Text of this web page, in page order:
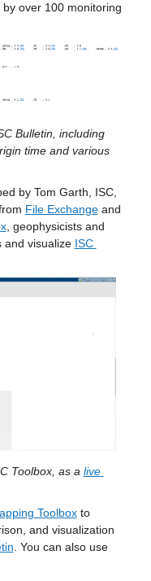
over 100 monitoring
Bulletin, including
time and various
by Tom Garth, ISC,
File Exchange
, geophysicists and
and visualize ISC
Toolbox, as a live
Toolbox to
and visualization
. You can also use